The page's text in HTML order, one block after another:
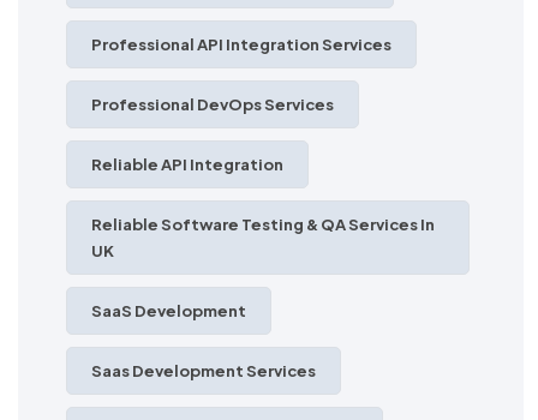
Professional API Integration Services
Professional DevOps Services
Reliable API Integration
Reliable Software Testing & QA Services In
UK
SaaS Development
Saas Development Services